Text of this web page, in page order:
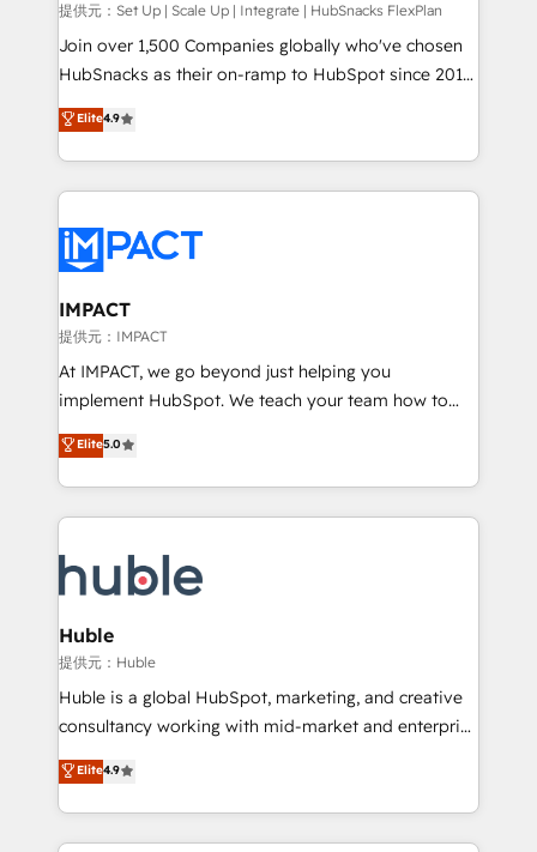
improve customer experiences. With our bright
people, exciting ideas and can-do mentality, we
ensure revenue growth on a daily basis. So tell us
team of 100+ experts is ready for you! Driving digital
growth | www.brightdigital.com
提供元：Set Up | Scale Up | Integrate | HubSnacks FlexPlan
Join over 1,500 Companies globally who've chosen
HubSnacks as their on-ramp to HubSpot since 2014
Simple pay-as-you-go plans that accelerate value...
1️⃣ Set Up | Onboarding New or Check-fixing existing
HubSpot portals 2️⃣ Scale Up | 100% HubSpot Task
Execution... Global 24/7 ... All Experts 3️⃣ Integrate |
Slash months from your API Integration project... ⬅️
Click "Contact Business" ⬅️ to access 150+ Kickstart
Integration templates that put HubSpot in the center
of your tech stack, syncing... 🛍️ Shopify or
WooCommerce 💲 Stripe or Paypal 💰 Sage or
Netsuite 🤖 Google or Microsoft ✍️ DocuSign or
the rare Advanced "Custom Integrations"
Accreditation, securely sync data across... 🔄 any
new HubSpot portal with Advanced Website and
CRM Migrations using our in-house "HubScrub" Tool.
Elite4.9
IMPACT
提供元：IMPACT
At IMPACT, we go beyond just helping you
implement HubSpot. We teach your team how to
master it. As the creators of the Endless Customers
System™ (the next evolution of They Ask, You
Answer), we’re the only HubSpot partner built
entirely around coaching and training. That means
skills, processes, and internal team you need to
attract the right buyers, close deals faster, and grow
without outside dependencies. You’ll learn how to: •
Set up, audit, and organize your HubSpot portal •
Get your sales team fully using HubSpot • Track
pipeline and revenue across the entire buyer journey
growth • Create content and videos that attract
buyers • Use AI to scale smarter Our coaching-led
Elite5.0
Huble
提供元：Huble
Huble is a global HubSpot, marketing, and creative
consultancy working with mid-market and enterprise
businesses. We go beyond implementation, shaping
the strategy, processes, and teams that turn
HubSpot into a genuine growth engine. Named
HubSpot's Global Partner of the Year in 2024,
Elite4.9